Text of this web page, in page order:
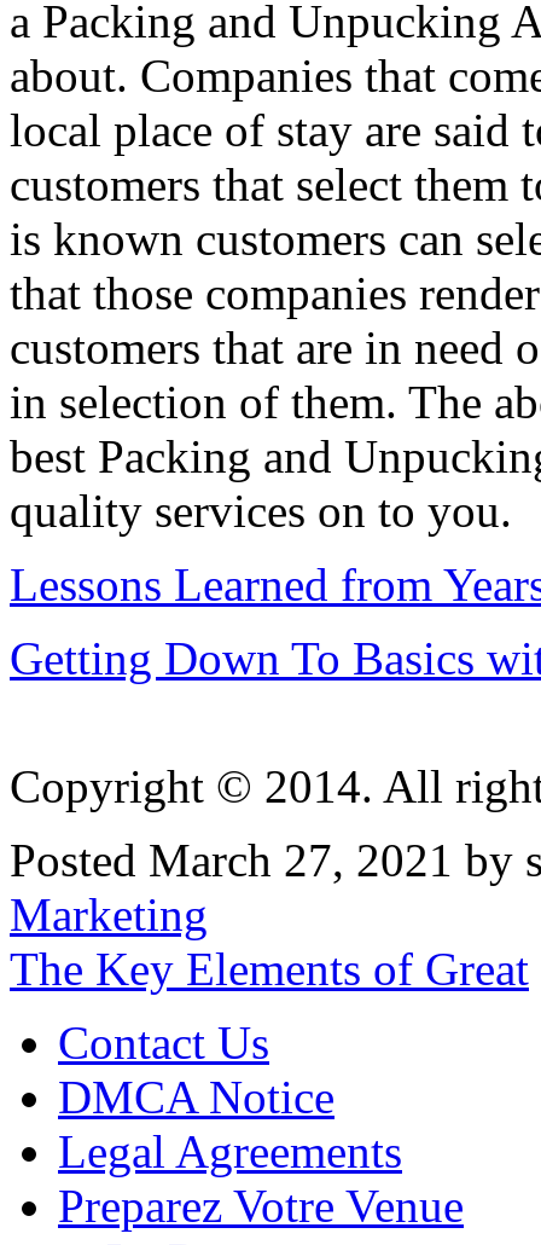
a Packing and Unpucking
about. Companies that
local place of stay are said
customers that select them
is known customers can
that those companies
customers that are in need
in selection of them. The
best Packing and
quality services on to you.
Lessons Learned from
Getting Down To Basics
Copyright © 2014. All
Posted March 27, 2021 by
Marketing
Post
navigation
The Key Elements of Great
Contact Us
DMCA Notice
Legal Agreements
Preparez Votre Venue